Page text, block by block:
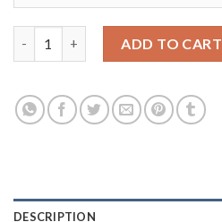
ADD TO CART
DESCRIPTION